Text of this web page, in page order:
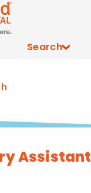
Search
Assistant